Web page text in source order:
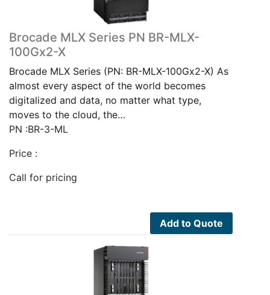
Brocade MLX Series PN BR-MLX-
100Gx2-X
Brocade MLX Series (PN: BR-MLX-100Gx2-X) As
almost every aspect of the world becomes
digitalized and data, no matter what type,
moves to the cloud, the…
PN :BR-3-ML
Price :
Call for pricing
Add to Quote